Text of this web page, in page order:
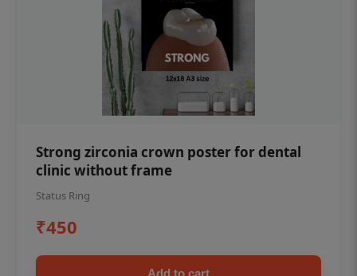
Strong zirconia crown poster for dental
clinic without frame
Status Ring
₹450
Add to cart